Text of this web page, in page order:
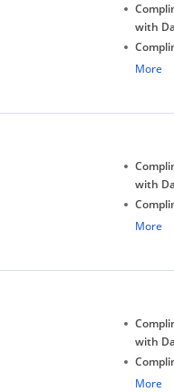
with
under
Late
More
with
under
Late
More
with
under
More